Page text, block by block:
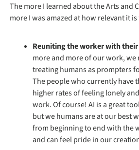
The more I learned about the Arts and
more I was amazed at how relevant it
Reuniting the worker with
more and more of our work,
treating humans as prompters
The people who currently have
higher rates of feeling lonely
work. Of course! AI is a great
but we humans are at our best
from beginning to end with the
and can feel pride in our